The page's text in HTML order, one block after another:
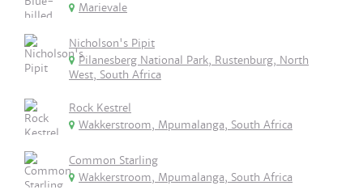
Marievale
Nicholson's Pipit
Pilanesberg National Park, Rustenburg, North
West, South Africa
Rock Kestrel
Wakkerstroom, Mpumalanga, South Africa
Common Starling
Wakkerstroom, Mpumalanga, South Africa